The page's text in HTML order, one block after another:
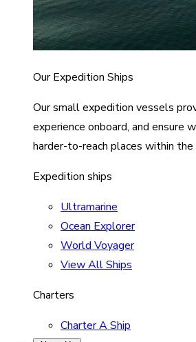
Our Expedition Ships
Our small expedition vessels
experience onboard, and ensure
harder-to-reach places within the
Expedition ships
Ultramarine
Ocean Explorer
World Voyager
View All Ships
Charters
Charter A Ship